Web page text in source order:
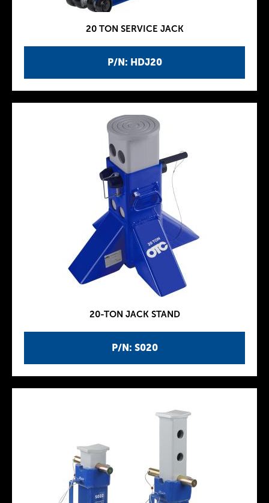
P/N: HDJ20
20 TON SERVICE JACK
P/N: S020
20-TON JACK STAND